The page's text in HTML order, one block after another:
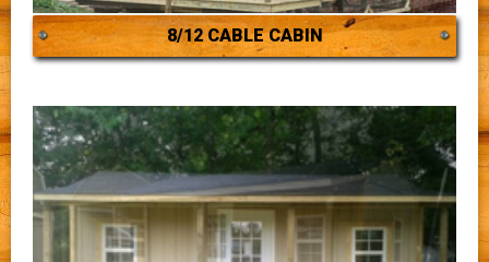
8/12 CABLE CABIN